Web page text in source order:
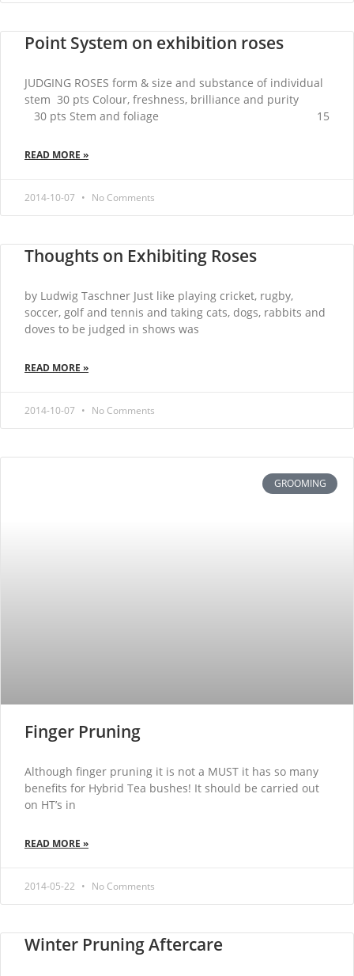
Point System on exhibition roses
JUDGING ROSES form & size and substance of individual
stem 30 pts Colour, freshness, brilliance and purity
30 pts Stem and foliage 15
READ MORE »
2014-10-07 No Comments
Thoughts on Exhibiting Roses
by Ludwig Taschner Just like playing cricket, rugby,
soccer, golf and tennis and taking cats, dogs, rabbits and
doves to be judged in shows was
READ MORE »
2014-10-07 No Comments
GROOMING
Finger Pruning
Although finger pruning it is not a MUST it has so many
benefits for Hybrid Tea bushes! It should be carried out
on HT’s in
READ MORE »
2014-05-22 No Comments
Winter Pruning Aftercare